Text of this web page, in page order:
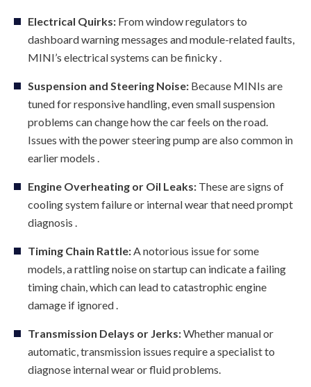
Electrical Quirks: From window regulators to
dashboard warning messages and module-related faults,
MINI’s electrical systems can be finicky .
Suspension and Steering Noise: Because MINIs are
tuned for responsive handling, even small suspension
problems can change how the car feels on the road.
Issues with the power steering pump are also common in
earlier models .
Engine Overheating or Oil Leaks: These are signs of
cooling system failure or internal wear that need prompt
diagnosis .
Timing Chain Rattle:A notorious issue for some
models, a rattling noise on startup can indicate a failing
timing chain, which can lead to catastrophic engine
damage if ignored .
Transmission Delays or Jerks:Whether manual or
automatic, transmission issues require a specialist to
diagnose internal wear or fluid problems.